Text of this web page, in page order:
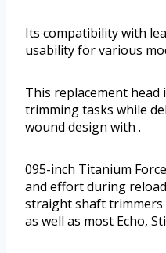
Its compatibility with
usability for various
This replacement
trimming tasks while
wound design with .
095-inch Titanium
and effort during
straight shaft trimmers
as well as most Echo,